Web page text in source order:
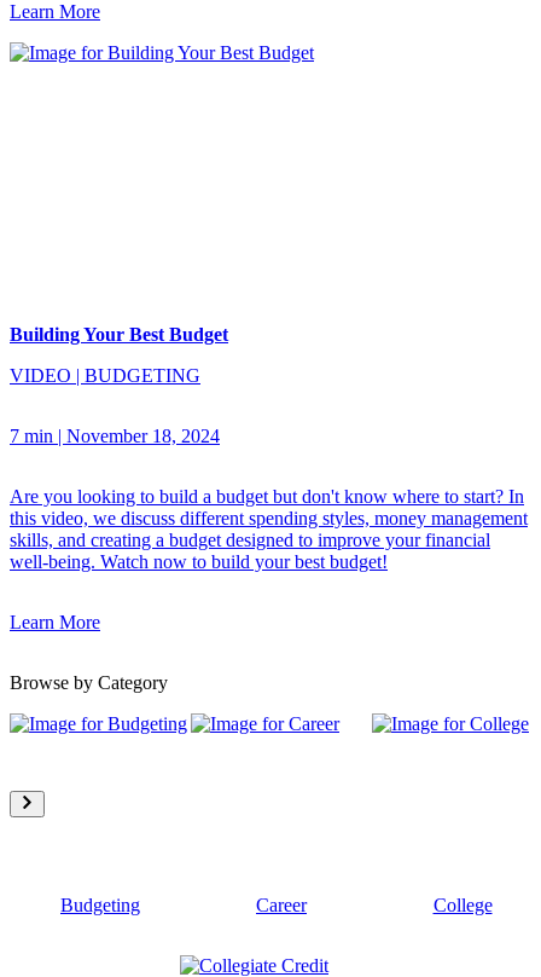
Learn More
Building Your Best Budget
VIDEO | BUDGETING
7 min | November 18, 2024
Are you looking to build a budget but don't know where to start? In
this video, we discuss different spending styles, money management
skills, and creating a budget designed to improve your financial
well-being. Watch now to build your best budget!
Learn More
Browse by Category
Budgeting Career College